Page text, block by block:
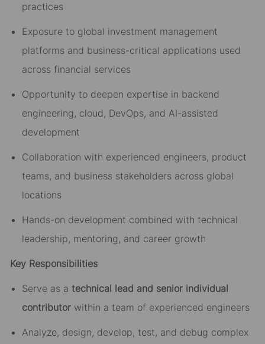
practices
Exposure to global investment management
platforms and business-critical applications used
across financial services
Opportunity to deepen expertise in backend
engineering, cloud, DevOps, and AI-assisted
development
Collaboration with experienced engineers, product
teams, and business stakeholders across global
locations
Hands-on development combined with technical
leadership, mentoring, and career growth
Key Responsibilities
Serve as a technical lead and senior individual
contributorwithin a team of experienced engineers
Analyze, design, develop, test, and debug complex